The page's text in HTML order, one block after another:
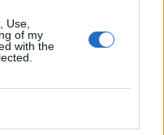
Use,
of my
with the